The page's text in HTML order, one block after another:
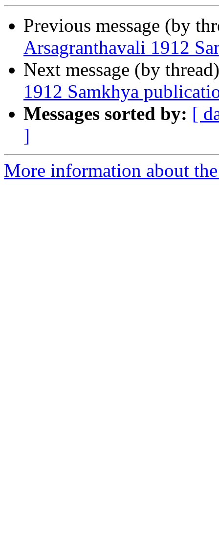
Previous message (by
Arsagranthavali 1912
Next message (by
1912 Samkhya
Messages sorted by: [
]
More information about